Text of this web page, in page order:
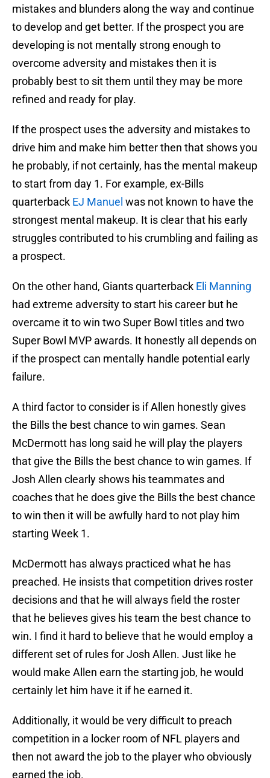
mistakes and blunders along the way and continue
to develop and get better. If the prospect you are
developing is not mentally strong enough to
overcome adversity and mistakes then it is
probably best to sit them until they may be more
refined and ready for play.
If the prospect uses the adversity and mistakes to
drive him and make him better then that shows you
he probably, if not certainly, has the mental makeup
to start from day 1. For example, ex-Bills
quarterback EJ Manuel was not known to have the
strongest mental makeup. It is clear that his early
struggles contributed to his crumbling and failing as
a prospect.
On the other hand, Giants quarterback Eli Manning
had extreme adversity to start his career but he
overcame it to win two Super Bowl titles and two
Super Bowl MVP awards. It honestly all depends on
if the prospect can mentally handle potential early
failure.
A third factor to consider is if Allen honestly gives
the Bills the best chance to win games. Sean
McDermott has long said he will play the players
that give the Bills the best chance to win games. If
Josh Allen clearly shows his teammates and
coaches that he does give the Bills the best chance
to win then it will be awfully hard to not play him
starting Week 1.
McDermott has always practiced what he has
preached. He insists that competition drives roster
decisions and that he will always field the roster
that he believes gives his team the best chance to
win. I find it hard to believe that he would employ a
different set of rules for Josh Allen. Just like he
would make Allen earn the starting job, he would
certainly let him have it if he earned it.
Additionally, it would be very difficult to preach
competition in a locker room of NFL players and
then not award the job to the player who obviously
earned the job.